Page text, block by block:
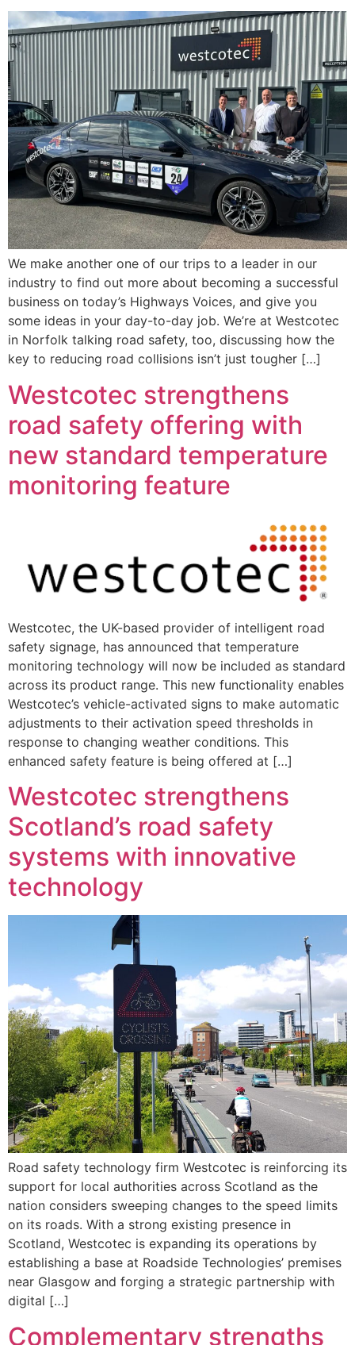
We make another one of our trips to a leader in our
industry to find out more about becoming a successful
business on today’s Highways Voices, and give you
some ideas in your day-to-day job. We’re at Westcotec
in Norfolk talking road safety, too, discussing how the
key to reducing road collisions isn’t just tougher […]
Westcotec strengthens
road safety offering with
new standard temperature
monitoring feature
Westcotec, the UK-based provider of intelligent road
safety signage, has announced that temperature
monitoring technology will now be included as standard
across its product range. This new functionality enables
Westcotec’s vehicle-activated signs to make automatic
adjustments to their activation speed thresholds in
response to changing weather conditions. This
enhanced safety feature is being offered at […]
Westcotec strengthens
Scotland’s road safety
systems with innovative
technology
Road safety technology firm Westcotec is reinforcing its
support for local authorities across Scotland as the
nation considers sweeping changes to the speed limits
on its roads. With a strong existing presence in
Scotland, Westcotec is expanding its operations by
establishing a base at Roadside Technologies’ premises
near Glasgow and forging a strategic partnership with
digital […]
Complementary strengths